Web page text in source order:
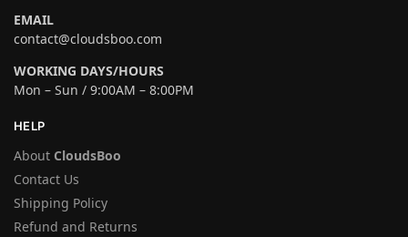
EMAIL
contact@cloudsboo.com
WORKING DAYS/HOURS
Mon – Sun / 9:00AM – 8:00PM
HELP
About CloudsBoo
Contact Us
Shipping Policy
Refund and Returns